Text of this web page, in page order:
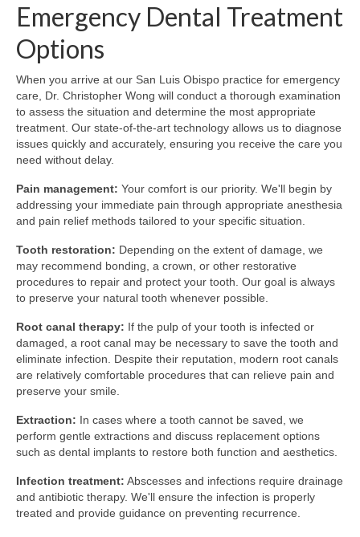
Emergency Dental Treatment
Options
When you arrive at our San Luis Obispo practice for emergency
care, Dr. Christopher Wong will conduct a thorough examination
to assess the situation and determine the most appropriate
treatment. Our state-of-the-art technology allows us to diagnose
issues quickly and accurately, ensuring you receive the care you
need without delay.
Pain management: Your comfort is our priority. We'll begin by
addressing your immediate pain through appropriate anesthesia
and pain relief methods tailored to your specific situation.
Tooth restoration: Depending on the extent of damage, we
may recommend bonding, a crown, or other restorative
procedures to repair and protect your tooth. Our goal is always
to preserve your natural tooth whenever possible.
Root canal therapy: If the pulp of your tooth is infected or
damaged, a root canal may be necessary to save the tooth and
eliminate infection. Despite their reputation, modern root canals
are relatively comfortable procedures that can relieve pain and
preserve your smile.
Extraction: In cases where a tooth cannot be saved, we
perform gentle extractions and discuss replacement options
such as dental implants to restore both function and aesthetics.
Infection treatment: Abscesses and infections require drainage
and antibiotic therapy. We'll ensure the infection is properly
treated and provide guidance on preventing recurrence.